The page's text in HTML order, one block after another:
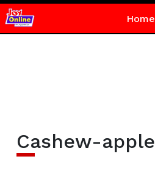
Home
Cashew-apple